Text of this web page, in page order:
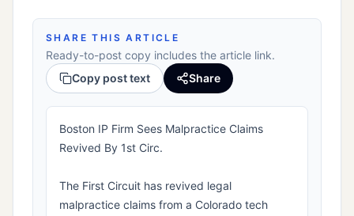
SHARE THIS ARTICLE
Ready-to-post copy includes the article link.
Copy post text
Share
Boston IP Firm Sees Malpractice Claims
Revived By 1st Circ.
The First Circuit has revived legal
malpractice claims from a Colorado tech